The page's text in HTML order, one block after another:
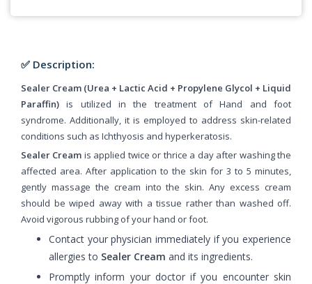
✅ Description:
Sealer Cream (Urea + Lactic Acid + Propylene Glycol + Liquid
Paraffin) is utilized in the treatment of Hand and foot
syndrome. Additionally, it is employed to address skin-related
conditions such as Ichthyosis and hyperkeratosis.
Sealer Cream is applied twice or thrice a day after washing the
affected area. After application to the skin for 3 to 5 minutes,
gently massage the cream into the skin. Any excess cream
should be wiped away with a tissue rather than washed off.
Avoid vigorous rubbing of your hand or foot.
Contact your physician immediately if you experience
allergies to Sealer Cream and its ingredients.
Promptly inform your doctor if you encounter skin